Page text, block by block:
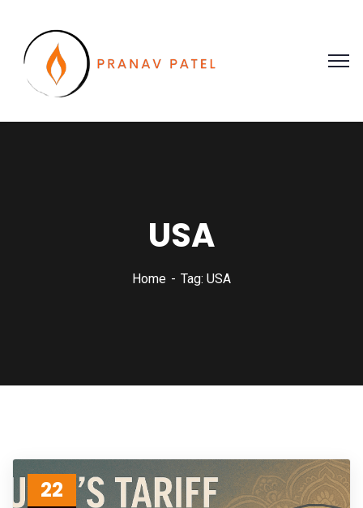
USA
Home Tag: USA
22